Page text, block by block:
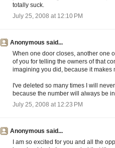
totally suck.
July 25, 2008 at 12:10 PM
Anonymous said...
When one door closes, another one
of you for telling the owners of that
imagining you did, because it makes
I've deleted so many times I will
because the number will always be
July 25, 2008 at 12:23 PM
Anonymous said...
I am so excited for you and all the